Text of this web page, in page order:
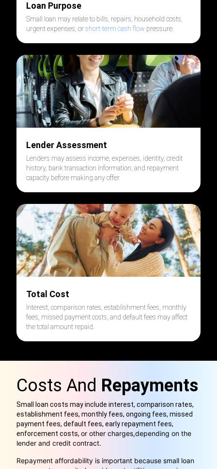
Loan Purpose
Small loan may relate to bills, repairs, household costs,
urgent expenses, orshort-term cash flow pressure.
Lender Assessment
Lenders may assess income, expenses, identity, credit
history, bank transaction information, and repayment
capacity before making any offer.
Total Cost
Interest, comparison rates, establishment fees, monthly
fees, missed payment costs, and default fees may affect
the total amount repaid.
Costs And Repayments
Small loan costs may include interest, comparison rates,
establishment fees, monthly fees, ongoing fees, missed
payment fees, default fees, early repayment fees,
enforcement costs,or other charges,depending on the
lender and credit contract.
Repayment affordability is important because small loan